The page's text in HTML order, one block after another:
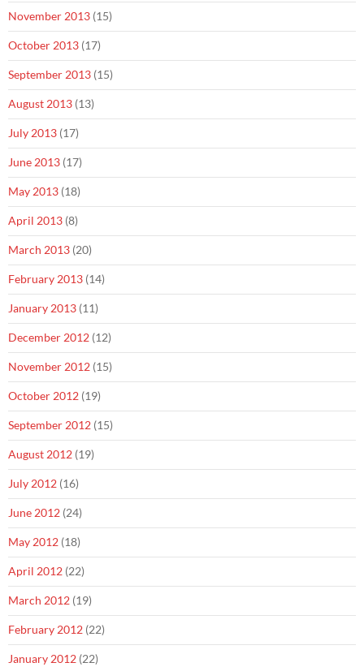
November 2013 (15)
October 2013 (17)
September 2013 (15)
August 2013 (13)
July 2013 (17)
June 2013 (17)
May 2013 (18)
April 2013 (8)
March 2013 (20)
February 2013 (14)
January 2013 (11)
December 2012 (12)
November 2012 (15)
October 2012 (19)
September 2012 (15)
August 2012 (19)
July 2012 (16)
June 2012 (24)
May 2012 (18)
April 2012 (22)
March 2012 (19)
February 2012 (22)
January 2012 (22)